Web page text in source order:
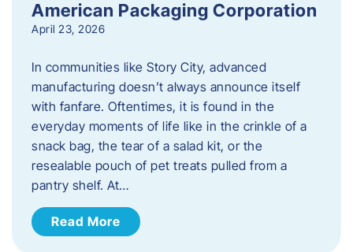
American Packaging Corporation
April 23, 2026
In communities like Story City, advanced
manufacturing doesn’t always announce itself
with fanfare. Oftentimes, it is found in the
everyday moments of life like in the crinkle of a
snack bag, the tear of a salad kit, or the
resealable pouch of pet treats pulled from a
pantry shelf. At…
Read More